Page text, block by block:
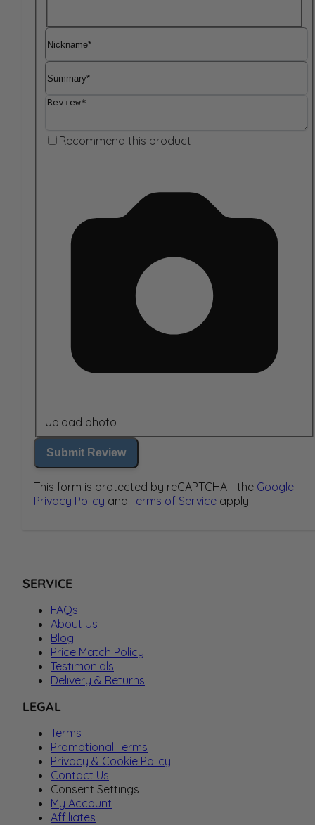
Nickname
Summary
Review
Recommend this product
Upload photo
Submit Review
This form is protected by reCAPTCHA - the Google
Privacy Policy and Terms of Service apply.
SERVICE
FAQs
About Us
Blog
Price Match Policy
Testimonials
Delivery & Returns
LEGAL
Terms
Promotional Terms
Privacy & Cookie Policy
Contact Us
Consent Settings
My Account
Affiliates